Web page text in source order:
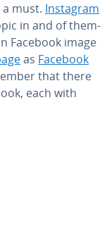
must. Instagram
in and of them­
Facebook image
as Facebook
that there
each with